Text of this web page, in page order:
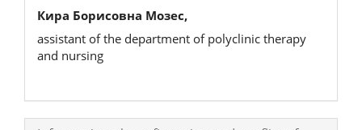
Кира Борисовна Мозес,
assistant of the department of polyclinic therapy
and nursing